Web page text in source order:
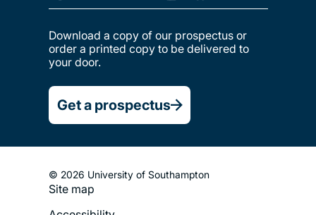
Download a copy of our prospectus or
order a printed copy to be delivered to
your door.
Get a prospectus
© 2026 University of Southampton
Footer
Site map